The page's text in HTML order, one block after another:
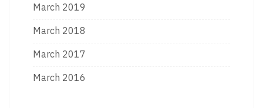
March 2019
March 2018
March 2017
March 2016